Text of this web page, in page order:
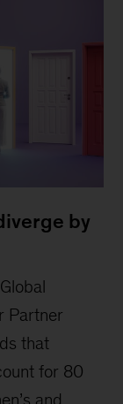
by
Partner
that
for 80
and